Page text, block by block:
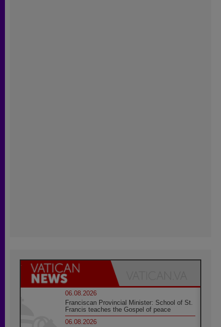
06.08.2026
Franciscan Provincial Minister: School of St.
Francis teaches the Gospel of peace
06.08.2026